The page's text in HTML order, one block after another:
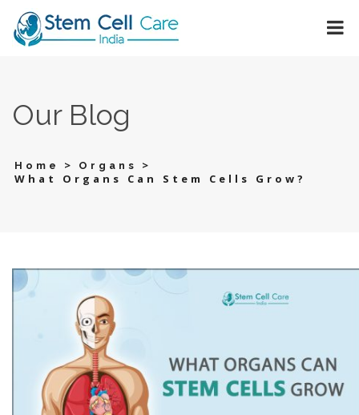
Our Blog
Home > Organs
>
What Organs Can Stem Cells Grow?